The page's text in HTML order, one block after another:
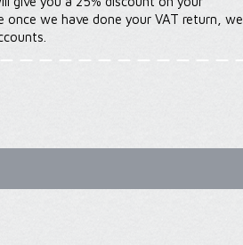
we have done your VAT return, we